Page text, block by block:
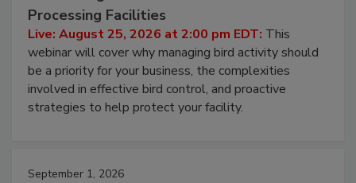
Don’t Wing It: Bird Control for Food
Processing Facilities
Live: August 25, 2026 at 2:00 pm EDT:This
webinar will cover why managing bird activity should
be a priority for your business, the complexities
involved in effective bird control, and proactive